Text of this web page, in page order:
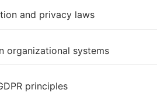
and privacy laws
organizational systems
principles